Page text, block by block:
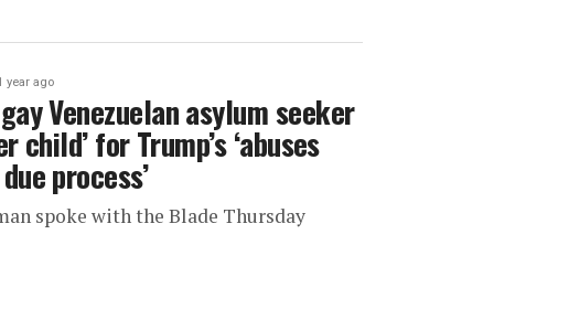
year ago
Venezuelan asylum seeker
child’ for Trump’s ‘abuses
process’
spoke with the Blade Thursday